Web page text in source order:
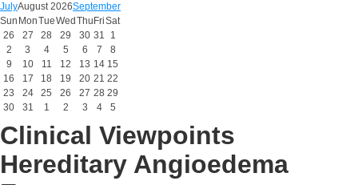
JulyAugust 2026September
Sun MonTueWed Thu FriSat
26
27 28 29 30 31
1
2
3 4 5 6 7
8
9
10 11 12 13 14 15
16
17 18 19 20 21 22
23
24 25 26 27 28 29
30
31 1 2 3 4 5
Clinical Viewpoints
Hereditary Angioedema